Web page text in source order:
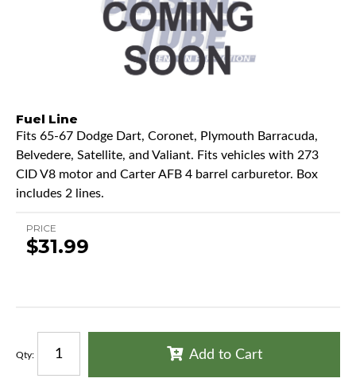
Fuel Line
Fits 65-67 Dodge Dart, Coronet, Plymouth Barracuda,
Belvedere, Satellite, and Valiant. Fits vehicles with 273
CID V8 motor and Carter AFB 4 barrel carburetor. Box
includes 2 lines.
PRICE
$31.99
Qty: Add to Cart